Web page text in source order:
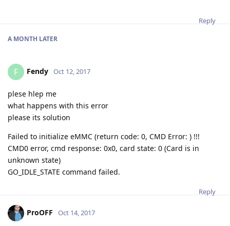
Reply
A MONTH LATER
F Fendy Oct 12, 2017
plese hlep me
what happens with this error
please its solution
Failed to initialize eMMC (return code: 0, CMD Error: ) !!!
CMD0 error, cmd response: 0x0, card state: 0 (Card is in
unknown state)
GO_IDLE_STATE command failed.
Reply
ProOFF Oct 14, 2017